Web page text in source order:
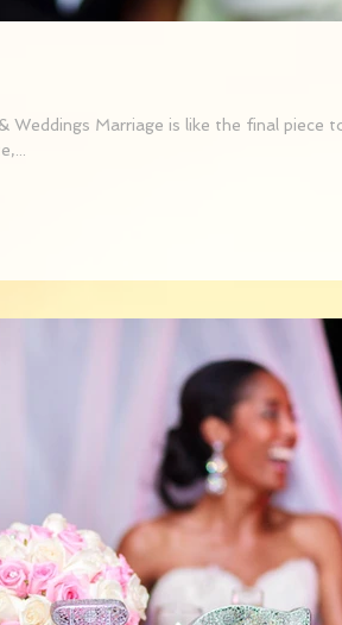
Weddings Marriage is like the final piece